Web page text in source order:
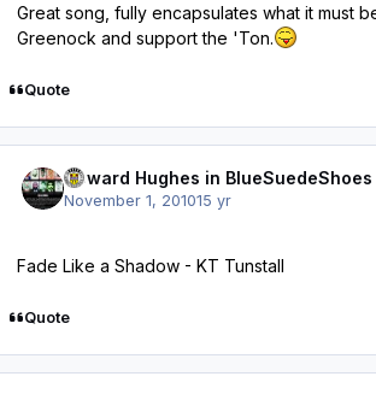
Great song, fully encapsulates what it must
Greenock and support the 'Ton.
Quote
Howard Hughes in BlueSuedeShoes
November 1, 201015 yr
Fade Like a Shadow - KT Tunstall
Quote